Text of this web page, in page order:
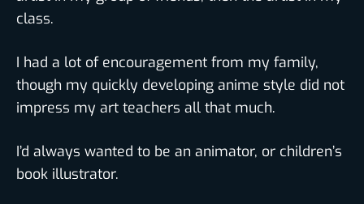
class.
I had a lot of encouragement from my family,
though my quickly developing anime style did not
impress my art teachers all that much.
I’d always wanted to be an animator, or children’s
book illustrator.